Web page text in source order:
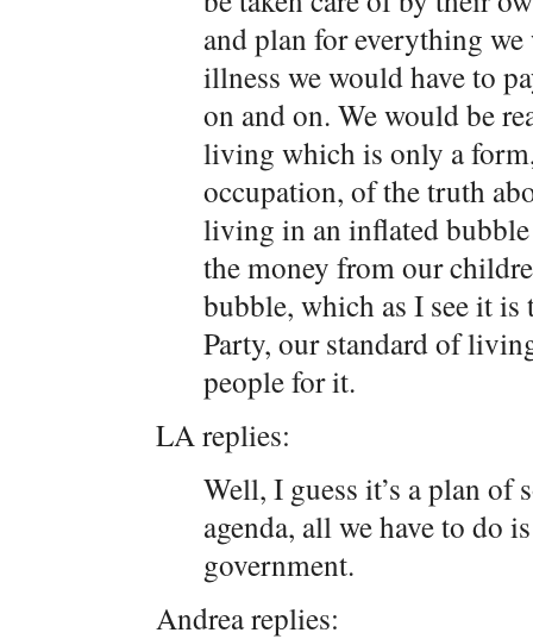
and plan for everything
illness we would have to
on and on. We would be
living which is only a
occupation, of the truth
living in an inflated bubble
the money from our
bubble, which as I see it is
Party, our standard of
people for it.
LA replies:
Well, I guess it’s a plan of
agenda, all we have to do
government.
Andrea replies: